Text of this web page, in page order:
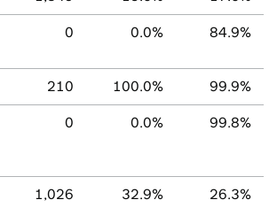
0 0.0% 84.9%
210 100.0% 99.9%
0 0.0% 99.8%
1,026 32.9% 26.3%